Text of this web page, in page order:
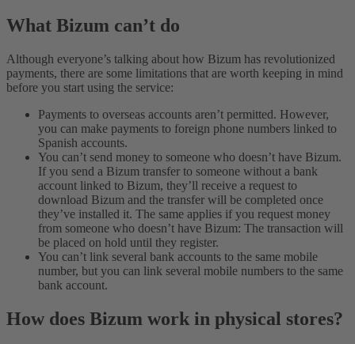
What Bizum can’t do
Although everyone’s talking about how Bizum has revolutionized
payments, there are some limitations that are worth keeping in mind
before you start using the service:
Payments to overseas accounts aren’t permitted. However,
you can make payments to foreign phone numbers linked to
Spanish accounts.
You can’t send money to someone who doesn’t have Bizum.
If you send a Bizum transfer to someone without a bank
account linked to Bizum, they’ll receive a request to
download Bizum and the transfer will be completed once
they’ve installed it. The same applies if you request money
from someone who doesn’t have Bizum: The transaction will
be placed on hold until they register.
You can’t link several bank accounts to the same mobile
number, but you can link several mobile numbers to the same
bank account.
How does Bizum work in physical stores?